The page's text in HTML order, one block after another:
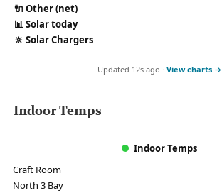
🔌 Other (net)
📊Solar today
🔆 Solar Chargers
Updated 12s ago · View charts →
Indoor Temps
Indoor Temps
Craft Room
North 3 Bay